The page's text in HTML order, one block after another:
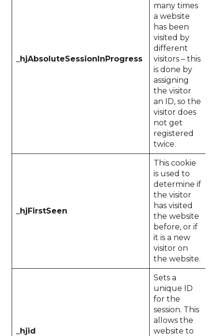
_hjAbsoluteSessionInProgress
many times
a website
has been
visited by
different
visitors – this
is done by
assigning
the visitor
an ID, so the
visitor does
not get
registered
twice.
_hjFirstSeen
This cookie
is used to
determine if
the visitor
has visited
the website
before, or if
it is a new
visitor on
the website.
_hjid
Sets a
unique ID
for the
session. This
allows the
website to